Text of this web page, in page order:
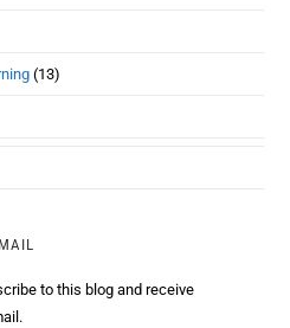
(13)
to this blog and receive